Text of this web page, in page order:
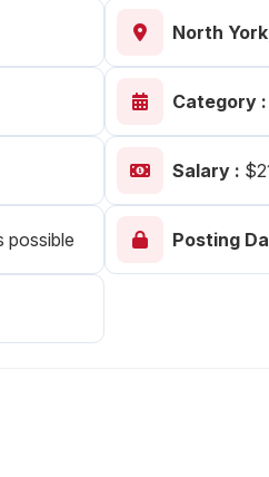
Create Employer Account
North
Category :
Salary :
possible Posting